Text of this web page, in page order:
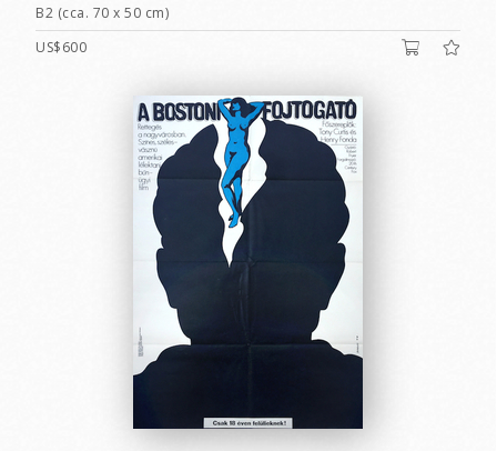
B2 (cca. 70 x 50 cm)
US$600